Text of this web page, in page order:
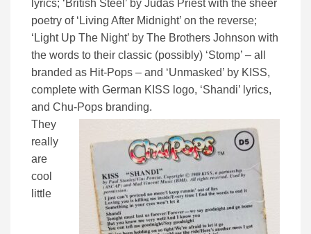
lyrics; ‘British Steel’ by Judas Priest with the sheer
poetry of ‘Living After Midnight’ on the reverse;
‘Light Up The Night’ by The Brothers Johnson with
the words to their classic (possibly) ‘Stomp’ – all
branded as Hit-Pops – and ‘Unmasked’ by KISS,
complete with German KISS logo, ‘Shandi’ lyrics,
and Chu-Pops branding.
They
really
are
cool
little